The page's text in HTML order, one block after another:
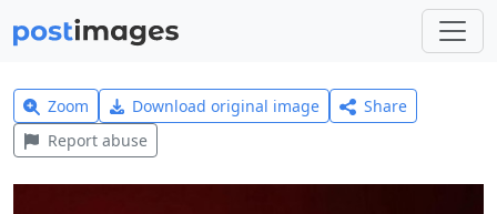
Zoom Download original image
Share
Report abuse